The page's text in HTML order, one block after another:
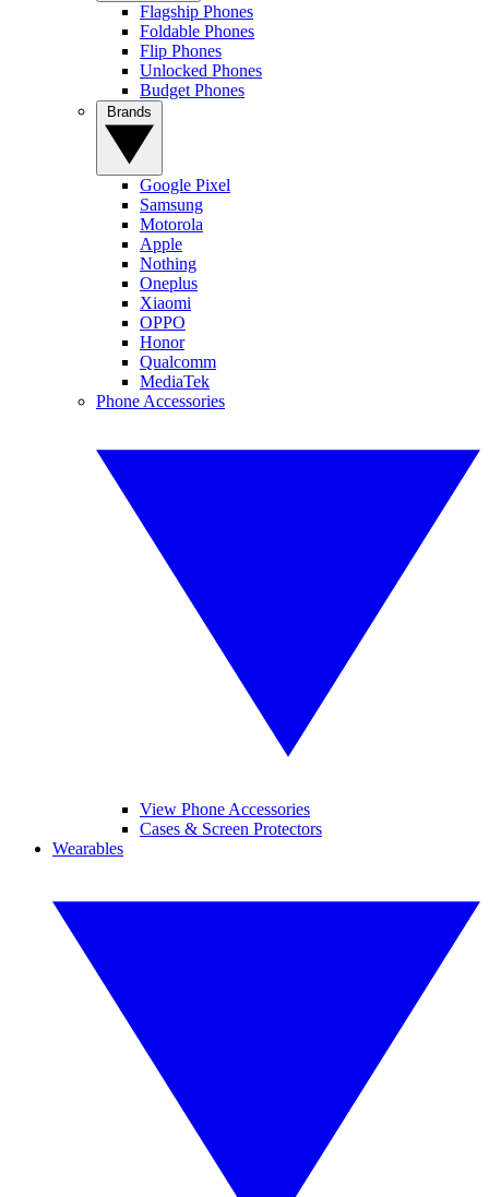
Flagship Phones
Foldable Phones
Flip Phones
Unlocked Phones
Budget Phones
Google Pixel
Samsung
Motorola
Apple
Nothing
Oneplus
Xiaomi
OPPO
Honor
Qualcomm
MediaTek
Phone Accessories
View Phone Accessories
Cases & Screen Protectors
Wearables